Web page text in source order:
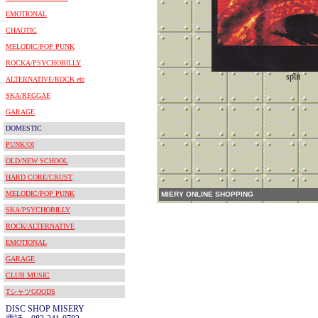
EMOTIONAL
CHAOTIC
MELODIC/POP PUNK
ROCKA/PSYCHOBILLY
ALTERNATIVE/ROCK etc
SKA/REGGAE
GARAGE
DOMESTIC
PUNK/OI
OLD/NEW SCHOOL
HARD CORE/CRUST
MELODIC/POP PUNK
SKA/PSYCHOBILLY
ROCK/ALTERNATIVE
EMOTIONAL
GARAGE
CLUB MUSIC
TシャツGOODS
DISC SHOP MISERY
split
MIERY ONLINE SHOPPING